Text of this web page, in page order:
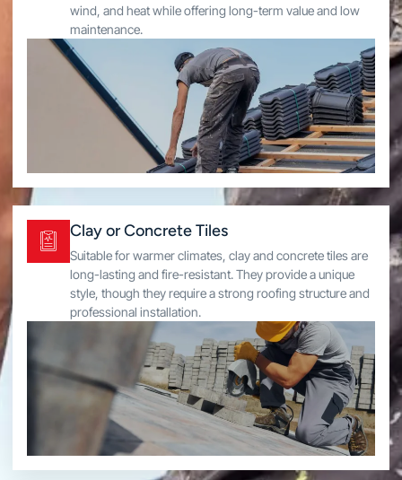
wind, and heat while offering long-term value and low
maintenance.
Clay or Concrete Tiles
Suitable for warmer climates, clay and concrete tiles are
long-lasting and fire-resistant. They provide a unique
style, though they require a strong roofing structure and
professional installation.